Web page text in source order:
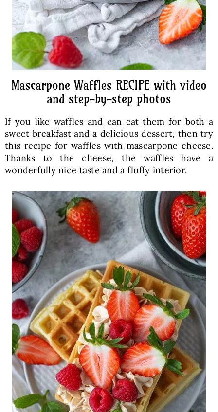
Mascarpone Waffles RECIPE with video
and step-by-step photos
If you like waffles and can eat them for both a
sweet breakfast and a delicious dessert, then try
this recipe for waffles with mascarpone cheese.
Thanks to the cheese, the waffles have a
wonderfully nice taste and a fluffy interior.